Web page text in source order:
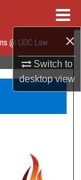
×
Switch to
desktopview